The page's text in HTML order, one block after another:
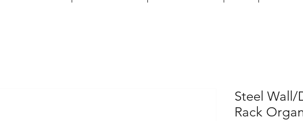
Steel Wall/
Rack